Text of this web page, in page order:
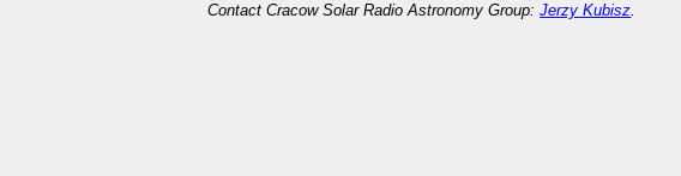
Contact Cracow Solar Radio Astronomy Group:Jerzy Kubisz.